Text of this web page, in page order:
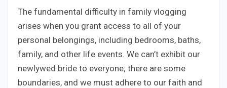
The fundamental difficulty in family vlogging
arises when you grant access to all of your
personal belongings, including bedrooms, baths,
family, and other life events. We can’t exhibit our
newlywed bride to everyone; there are some
boundaries, and we must adhere to our faith and